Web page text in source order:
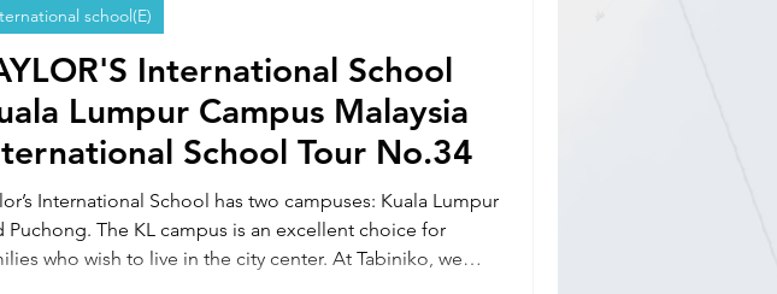
International School
Lumpur Campus Malaysia
School Tour No.34
International School has two campuses: Kuala Lumpur
Puchong. The KL campus is an excellent choice for
who wish to live in the city center. At Tabiniko, we
school(E)